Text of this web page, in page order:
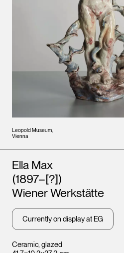
Leopold Museum,
Vienna
Ceramic, glazed
Artists
Ella Max
(1897–[?])
Wiener Werkstätte
Currently on display at EG